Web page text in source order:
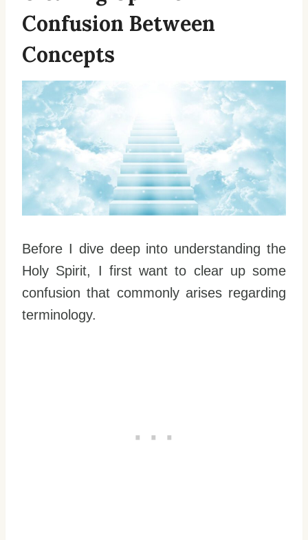
Confusion Between
Concepts
Before I dive deep into understanding the
Holy Spirit, I first want to clear up some
confusion that commonly arises regarding
terminology.